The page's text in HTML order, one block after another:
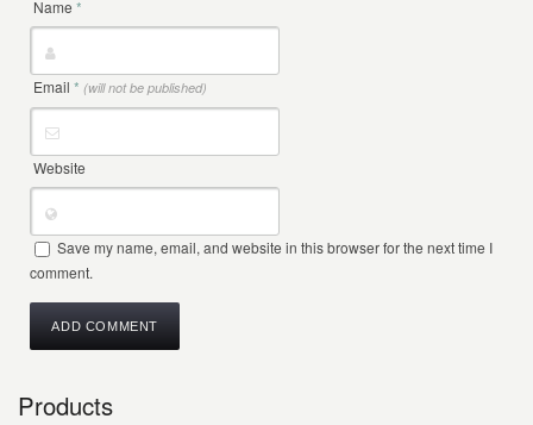
Name*
Email* (will not be published)
Website
Save my name, email, and website in this browser for the next time I
comment.
Products